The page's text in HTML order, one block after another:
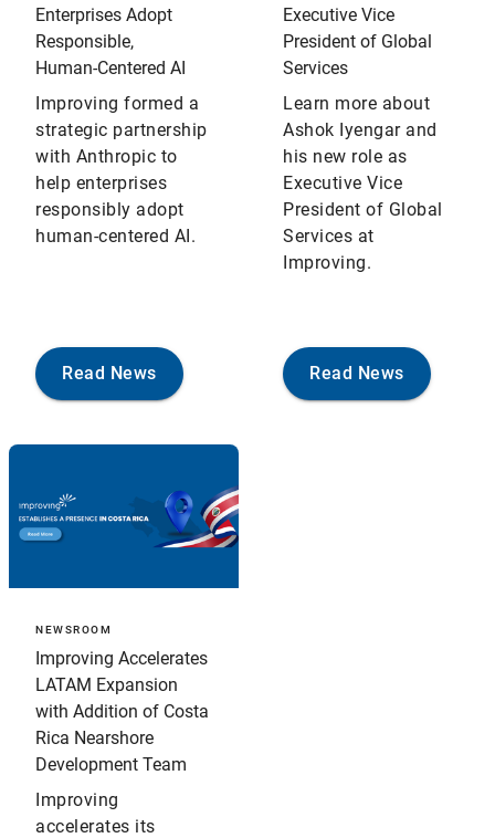
Enterprises Adopt
Responsible,
Human‑Centered AI
Improving formed a
strategic partnership
with Anthropic to
help enterprises
responsibly adopt
human-centered AI.
Read News
Executive Vice
President of Global
Services
Learn more about
Ashok Iyengar and
his new role as
Executive Vice
President of Global
Services at
Improving.
Read News
NEWSROOM
Improving Accelerates
LATAM Expansion
with Addition of Costa
Rica Nearshore
Development Team
Improving
accelerates its